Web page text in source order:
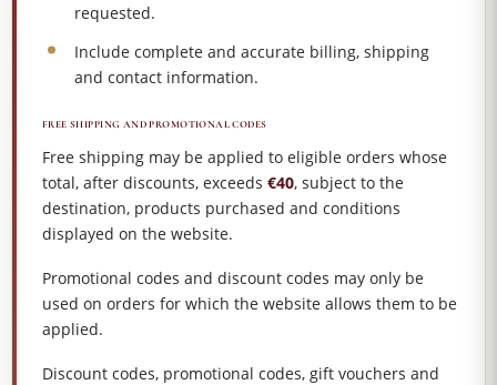
requested.
Include complete and accurate billing, shipping
and contact information.
FREE SHIPPING AND PROMOTIONAL CODES
Free shipping may be applied to eligible orders whose
total, after discounts, exceeds €40, subject to the
destination, products purchased and conditions
displayed on the website.
Promotional codes and discount codes may only be
used on orders for which the website allows them to be
applied.
Discount codes, promotional codes, gift vouchers and